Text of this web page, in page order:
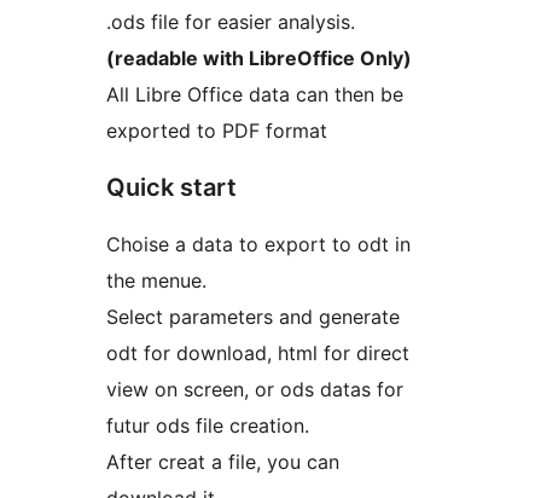
.ods file for easier analysis.
(readable with LibreOffice Only)
All Libre Office data can then be
exported to PDF format
Quick start
Choise a data to export to odt in
the menue.
Select parameters and generate
odt for download, html for direct
view on screen, or ods datas for
futur ods file creation.
After creat a file, you can